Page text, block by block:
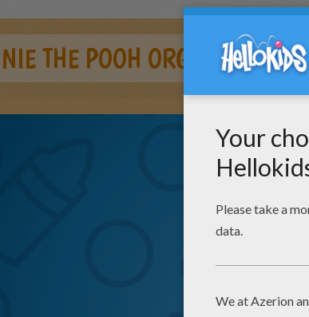
THE POOH ORGANIZES HIS